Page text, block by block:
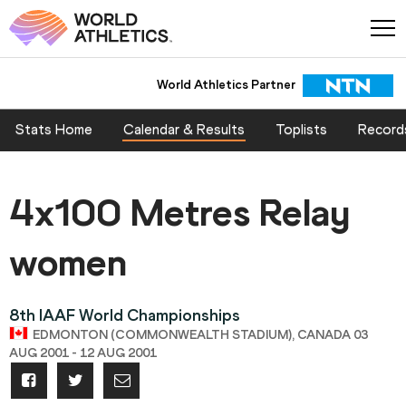
World Athletics Partner
Stats Home Calendar & Results Toplists
4x100 Metres Relay
women
8th IAAF World Championships
EDMONTON (COMMONWEALTH STADIUM), CANADA 03
AUG 2001 - 12 AUG 2001